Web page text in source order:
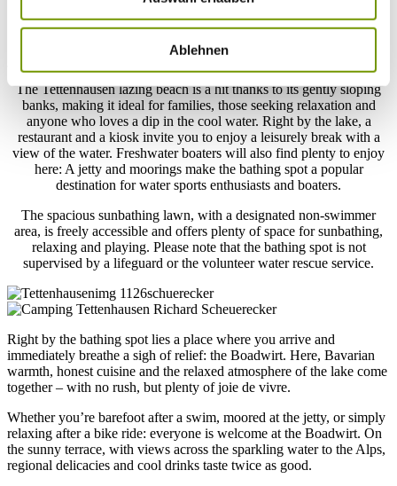
Ablehnen
Tettenhausen Lazing Beach
Your holiday moment at Upper Bavaria’s warmest lake
The Tettenhausen lazing beach is a hit thanks to its gently sloping
banks, making it ideal for families, those seeking relaxation and
anyone who loves a dip in the cool water. Right by the lake, a
restaurant and a kiosk invite you to enjoy a leisurely break with a
view of the water. Freshwater boaters will also find plenty to enjoy
here: A jetty and moorings make the bathing spot a popular
destination for water sports enthusiasts and boaters.
The spacious sunbathing lawn, with a designated non-swimmer
area, is freely accessible and offers plenty of space for sunbathing,
relaxing and playing. Please note that the bathing spot is not
supervised by a lifeguard or the volunteer water rescue service.
Right by the bathing spot lies a place where you arrive and
immediately breathe a sigh of relief: the Boadwirt. Here, Bavarian
warmth, honest cuisine and the relaxed atmosphere of the lake come
together – with no rush, but plenty of joie de vivre.
Whether you’re barefoot after a swim, moored at the jetty, or simply
relaxing after a bike ride: everyone is welcome at the Boadwirt. On
the sunny terrace, with views across the sparkling water to the Alps,
regional delicacies and cool drinks taste twice as good.